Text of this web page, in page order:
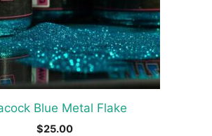
Blue Metal Flake
$25.00